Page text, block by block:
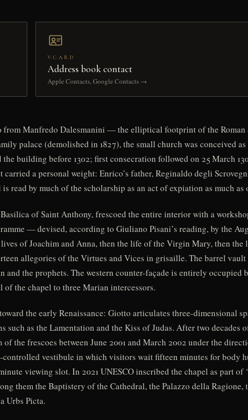
VCARD
Address book contact
Apple Contacts, Google Contacts →
Manfredo Dalesmanini — the elliptical footprint of the Roman
palace (demolished in 1827), the small church was conceived
building before 1302; first consecration followed on 25 March
a personal weight: Enrico’s father, Reginaldo degli
read by much of the scholarship as an act of expiation as much
of Saint Anthony, frescoed the entire interior with a
— devised, according to Giuliano Pisani’s reading, by the
of Joachim and Anna, then the life of the Virgin Mary, then
allegories of the Virtues and Vices in grisaille. The barrel vault
the prophets. The western counter-façade is entirely occupied
the chapel to three Marian intercessors.
the early Renaissance: Giotto articulates three-dimensional
as the Lamentation and the Kiss of Judas. After two decades
the frescoes between June 2001 and March 2002 under the
vestibule in which visitors wait fifteen minutes for body
viewing slot. In 2021 UNESCO inscribed the chapel as part of
them the Baptistery of the Cathedral, the Palazzo della Ragione,
Urbs Picta.